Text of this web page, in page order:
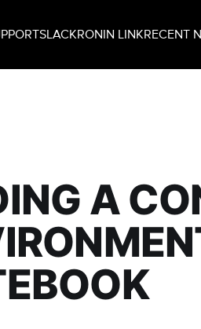
SLACKRONIN LINKRECENT
A